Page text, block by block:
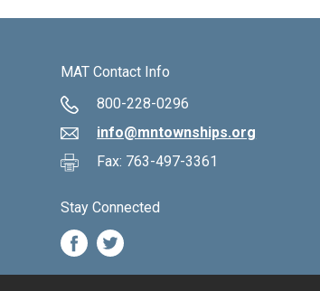
MAT Contact Info
800-228-0296
info@mntownships.org
Fax: 763-497-3361
Stay Connected